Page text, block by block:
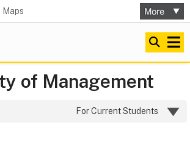
Maps
of Management
For Current Students